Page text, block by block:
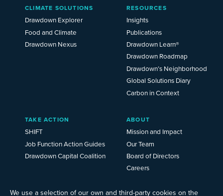
We use a selection of our own and third-party cookies on the
Main
Menu
2025
CLIMATE SOLUTIONS
Drawdown Explorer
Food and Climate
Drawdown Nexus
RESOURCES
Insights
Publications
Drawdown Learn®
Drawdown Roadmap
Drawdown’s Neighborhood
Global Solutions Diary
Carbon in Context
TAKE ACTION
SHIFT
Job Function Action Guides
Drawdown Capital Coalition
ABOUT
Mission and Impact
Our Team
Board of Directors
Careers
Events